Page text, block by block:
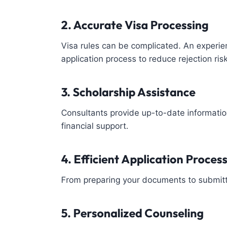
2. Accurate Visa Processing
Visa rules can be complicated. An
application process to reduce rejection
3. Scholarship Assistance
Consultants provide up-to-date
financial support.
4. Efficient Application Process
From preparing your documents to
5. Personalized Counseling